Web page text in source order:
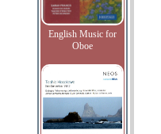
English Music for
Oboe